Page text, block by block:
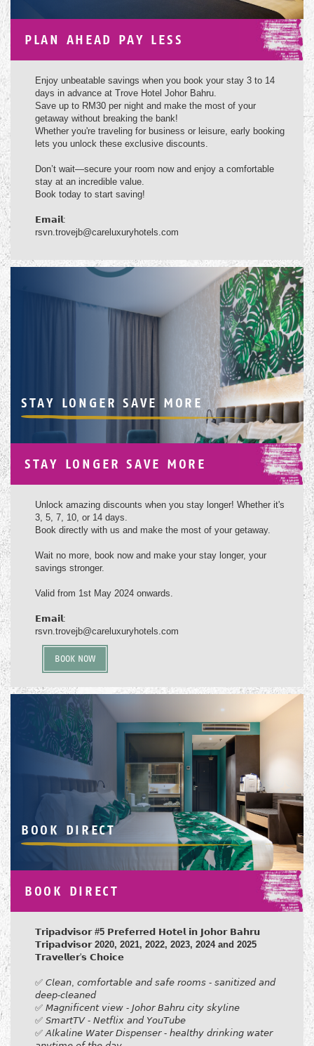
PLAN AHEAD PAY LESS
Enjoy unbeatable savings when you book your stay 3 to 14
days in advance at Trove Hotel Johor Bahru.
Save up to RM30 per night and make the most of your
getaway without breaking the bank!
Whether you're traveling for business or leisure, early booking
lets you unlock these exclusive discounts.
Don’t wait—secure your room now and enjoy a comfortable
stay at an incredible value.
Book today to start saving!
𝗘𝗺𝗮𝗶𝗹:
rsvn.trovejb@careluxuryhotels.com
STAY LONGER SAVE MORE
STAY LONGER SAVE MORE
Unlock amazing discounts when you stay longer! Whether it's
3, 5, 7, 10, or 14 days.
Book directly with us and make the most of your getaway.
Wait no more, book now and make your stay longer, your
savings stronger.
Valid from 1st May 2024 onwards.
𝗘𝗺𝗮𝗶𝗹:
rsvn.trovejb@careluxuryhotels.com
BOOK NOW
BOOK DIRECT
BOOK DIRECT
𝗧𝗿𝗶𝗽𝗮𝗱𝘃𝗶𝘀𝗼𝗿 #5 𝗣𝗿𝗲𝗳𝗲𝗿r𝗲𝗱 𝗛𝗼𝘁𝗲𝗹 𝗶𝗻 𝗝𝗼𝗵𝗼𝗿 𝗕𝗮𝗵𝗿𝘂
𝗧𝗿𝗶𝗽𝗮𝗱𝘃𝗶𝘀𝗼𝗿 2020, 2021, 2022, 2023, 2024 and 2025
𝗧𝗿𝗮𝘃𝗲𝗹𝗹𝗲𝗿'𝘀 𝗖𝗵𝗼𝗶𝗰𝗲
✅ 𝘊𝘭𝘦𝘢𝘯, 𝘤𝘰𝘮𝘧𝘰𝘳𝘵𝘢𝘣𝘭𝘦 𝘢𝘯𝘥 𝘴𝘢𝘧𝘦 𝘳𝘰𝘰𝘮𝘴 - 𝘴𝘢𝘯𝘪𝘵𝘪𝘻𝘦𝘥 𝘢𝘯𝘥
𝘥𝘦𝘦𝘱-𝘤𝘭𝘦𝘢𝘯𝘦𝘥
✅ 𝘔𝘢𝘨𝘯𝘪𝘧𝘪𝘤𝘦𝘯𝘵 𝘷𝘪𝘦𝘸 - 𝘑𝘰𝘩𝘰𝘳 𝘉𝘢𝘩𝘳𝘶 𝘤𝘪𝘵𝘺 𝘴𝘬𝘺𝘭𝘪𝘯𝘦
✅ 𝘚𝘮𝘢𝘳𝘵𝘛𝘝 - 𝘕𝘦𝘵𝘧𝘭𝘪𝘹 𝘢𝘯𝘥 𝘠𝘰𝘶𝘛𝘶𝘣𝘦
✅ 𝘈𝘭𝘬𝘢𝘭𝘪𝘯𝘦 𝘞𝘢𝘵𝘦𝘳 𝘋𝘪𝘴𝘱𝘦𝘯𝘴𝘦𝘳 - 𝘩𝘦𝘢𝘭𝘵𝘩𝘺 𝘥𝘳𝘪𝘯𝘬𝘪𝘯𝘨 𝘸𝘢𝘵𝘦𝘳